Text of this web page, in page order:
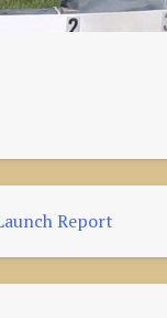
Report